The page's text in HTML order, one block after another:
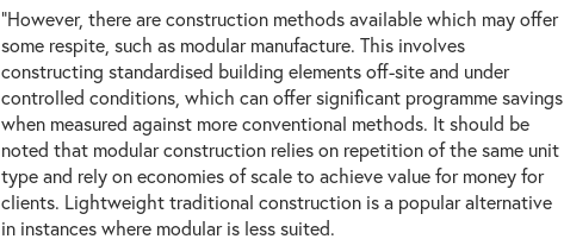
“However, there are construction methods available which may offer
some respite, such as modular manufacture. This involves
constructing standardised building elements off-site and under
controlled conditions, which can offer significant programme savings
when measured against more conventional methods. It should be
noted that modular construction relies on repetition of the same unit
type and rely on economies of scale to achieve value for money for
clients. Lightweight traditional construction is a popular alternative
in instances where modular is less suited.